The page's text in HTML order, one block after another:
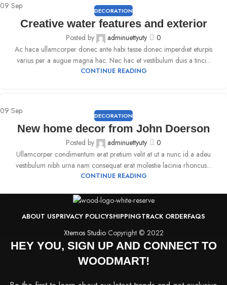
09 Sep DECORATION
Creative water features and exterior
Posted by adminuettyuty
0
Ac haca ullamcorper donec ante habi tasse donec imperdiet eturpis
varius per a augue magna hac. Nec hac et vestibulum duis a tinci...
CONTINUE READING
09 Sep DECORATION
New home decor from John Doerson
Posted by adminuettyuty
0
Ullamcorper condimentum erat pretium velit at ut a nunc id a adeu
vestibulum nibh urna nam consequat erat molestie lacinia rhoncus...
CONTINUE READING
ABOUT USPRIVACY POLICYSHIPPINGTRACK ORDERFAQS
Xtemos StudioCopyright © 2022
HEY YOU, SIGN UP AND CONNECT TO
WOODMART!